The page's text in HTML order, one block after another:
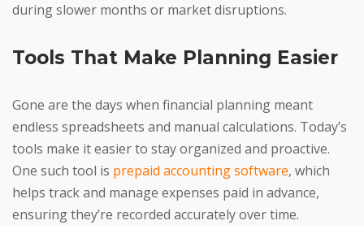
during slower months or market disruptions.
Tools That Make Planning Easier
Gone are the days when financial planning meant
endless spreadsheets and manual calculations. Today’s
tools make it easier to stay organized and proactive.
One such tool is prepaid accounting software, which
helps track and manage expenses paid in advance,
ensuring they’re recorded accurately over time.